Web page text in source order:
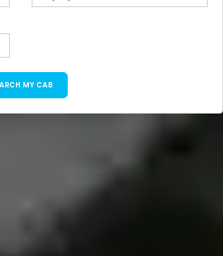
MY CAB